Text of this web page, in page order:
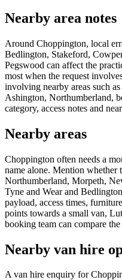
Nearby area notes
Around Choppington, local
Bedlington, Stakeford,
Pegswood can affect the
most when the request
involving nearby areas such
Ashington, Northumberland,
category, access notes and
Nearby areas
Choppington often needs a
name alone. Mention whether
Northumberland, Morpeth,
Tyne and Wear and
payload, access times,
points towards a small van,
booking team can compare
Nearby van hire
A van hire enquiry for